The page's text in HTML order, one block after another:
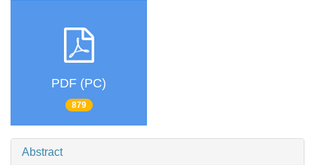
PDF (PC)
879
Abstract